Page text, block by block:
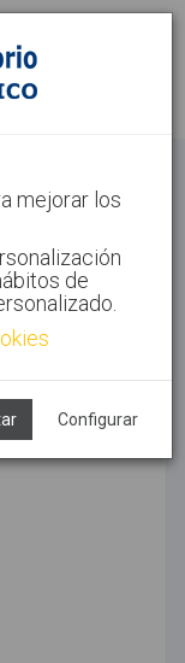
Sign up
mejorar los
de
Configurar